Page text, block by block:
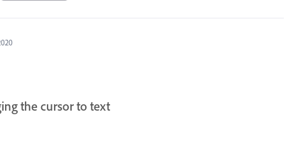
the cursor to text